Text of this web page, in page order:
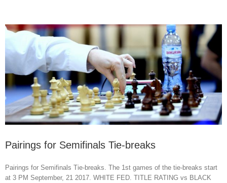
Pairings for Semifinals Tie-breaks
Pairings for Semifinals Tie-breaks. The 1st games of the tie-breaks start
at 3 PM September, 21 2017. WHITE FED. TITLE RATING vs BLACK